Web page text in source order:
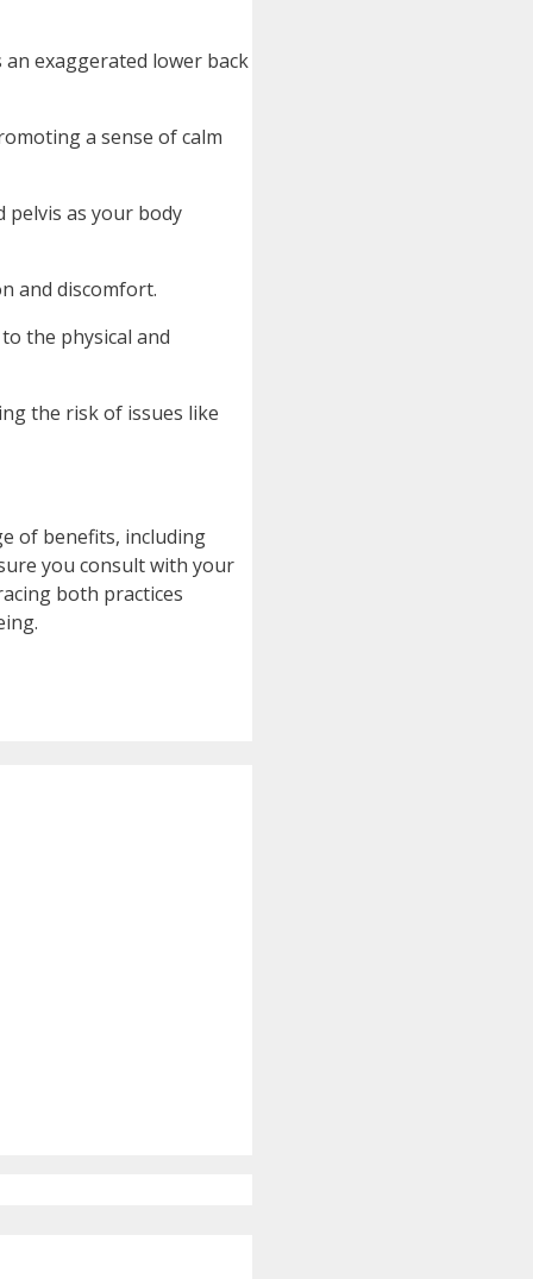
exaggerated lower back
a sense of calm
pelvis as your body
and discomfort.
the physical and
the risk of issues like
of benefits, including
you consult with your
both practices